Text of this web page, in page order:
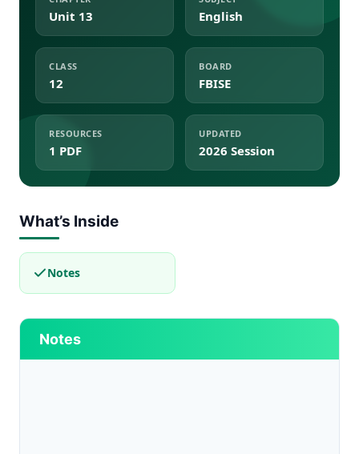
Unit 13 English
CLASS
12
BOARD
FBISE
RESOURCES
1 PDF
UPDATED
2026 Session
What’s Inside
Notes
Notes